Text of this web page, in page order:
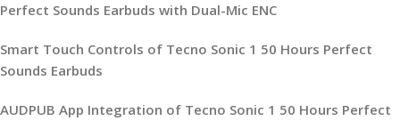
Perfect Sounds Earbuds with Dual-Mic ENC
Smart Touch Controls of Tecno Sonic 1 50 Hours Perfect
Sounds Earbuds
AUDPUB App Integration of Tecno Sonic 1 50 Hours Perfect